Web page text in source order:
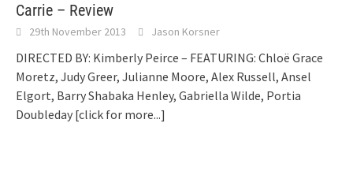
Carrie – Review
29th November 2013 Jason Korsner
DIRECTED BY: Kimberly Peirce – FEATURING: Chloë Grace
Moretz, Judy Greer, Julianne Moore, Alex Russell, Ansel
Elgort, Barry Shabaka Henley, Gabriella Wilde, Portia
Doubleday [click for more...]